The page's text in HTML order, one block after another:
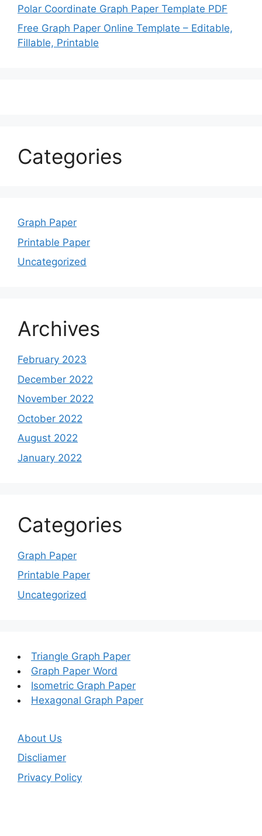
Polar Coordinate Graph Paper Template PDF
Free Graph Paper Online Template – Editable,
Fillable, Printable
Categories
Graph Paper
Printable Paper
Uncategorized
Archives
February 2023
December 2022
November 2022
October 2022
August 2022
January 2022
Categories
Graph Paper
Printable Paper
Uncategorized
Triangle Graph Paper
Graph Paper Word
Isometric Graph Paper
Hexagonal Graph Paper
About Us
Discliamer
Privacy Policy